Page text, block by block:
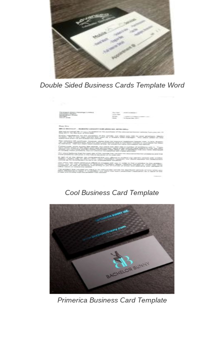
Double Sided Business Cards Template Word
Cool Business Card Template
Primerica Business Card Template